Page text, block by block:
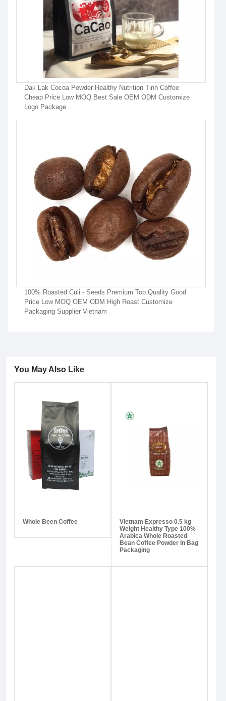
Dak Lak Cocoa Powder Healthy Nutrition Tinh Coffee
Cheap Price Low MOQ Best Sale OEM ODM Customize
Logo Package
100% Roasted Culi - Seeds Premium Top Quality Good
Price Low MOQ OEM ODM High Roast Customize
Packaging Supplier Vietnam
You May Also Like
Whole Been Coffee
Vietnam Expresso 0.5 kg
Weight Healthy Type 100%
Arabica Whole Roasted
Bean Coffee Powder In Bag
Packaging